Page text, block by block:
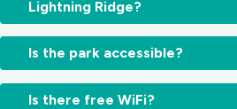
Lightning
Ridge
on
some
winter
sweet
spot,
Lightning Ridge?
Highlights
include
the
Is the park accessible?
Yes,
Is there free WiFi?